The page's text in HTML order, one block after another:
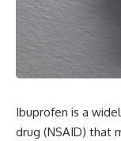
Ibuprofen is a
drug (NSAID) that